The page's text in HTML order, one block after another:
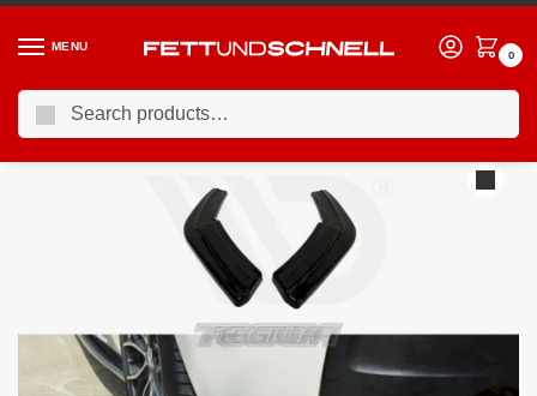
MENU
0
Home / BMW / 11-19 BMW 1-Series (F2X)